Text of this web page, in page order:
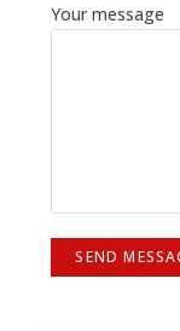
Your message